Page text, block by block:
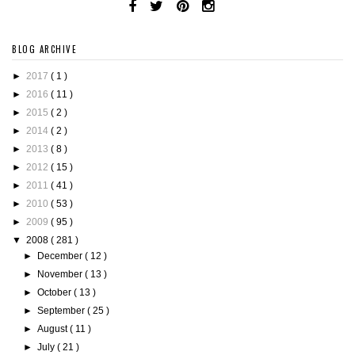
BLOG ARCHIVE
► 2017 ( 1 )
► 2016 ( 11 )
► 2015 ( 2 )
► 2014 ( 2 )
► 2013 ( 8 )
► 2012 ( 15 )
► 2011 ( 41 )
► 2010 ( 53 )
► 2009 ( 95 )
▼ 2008 ( 281 )
►
December( 12 )
►
November( 13 )
►October( 13 )
►September( 25 )
►August( 11 )
►July( 21 )